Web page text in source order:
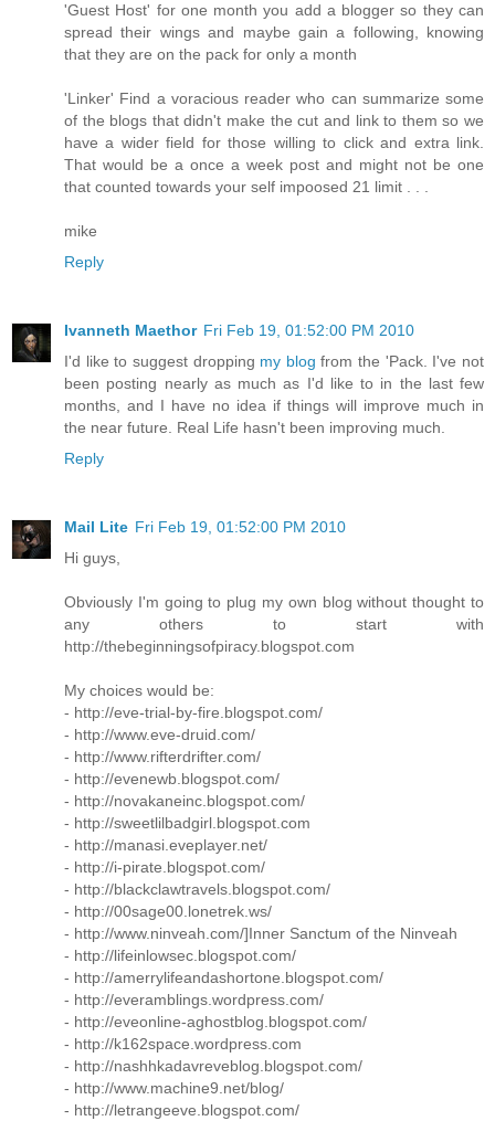
'Guest Host' for one month you add a blogger so they can
spread their wings and maybe gain a following, knowing
that they are on the pack for only a month
'Linker' Find a voracious reader who can summarize some
of the blogs that didn't make the cut and link to them so we
have a wider field for those willing to click and extra link.
That would be a once a week post and might not be one
that counted towards your self impoosed 21 limit . . .
mike
Reply
Ivanneth Maethor Fri Feb 19, 01:52:00 PM 2010
I'd like to suggest dropping my blog from the 'Pack. I've not
been posting nearly as much as I'd like to in the last few
months, and I have no idea if things will improve much in
the near future. Real Life hasn't been improving much.
Reply
Mail Lite Fri Feb 19, 01:52:00 PM 2010
Hi guys,
Obviously I'm going to plug my own blog without thought to
any others to start with
http://thebeginningsofpiracy.blogspot.com
My choices would be:
- http://eve-trial-by-fire.blogspot.com/
- http://www.eve-druid.com/
- http://www.rifterdrifter.com/
- http://evenewb.blogspot.com/
- http://novakaneinc.blogspot.com/
- http://sweetlilbadgirl.blogspot.com
- http://manasi.eveplayer.net/
- http://i-pirate.blogspot.com/
- http://blackclawtravels.blogspot.com/
- http://00sage00.lonetrek.ws/
- http://www.ninveah.com/]Inner Sanctum of the Ninveah
- http://lifeinlowsec.blogspot.com/
- http://amerrylifeandashortone.blogspot.com/
- http://everamblings.wordpress.com/
- http://eveonline-aghostblog.blogspot.com/
- http://k162space.wordpress.com
- http://nashhkadavreveblog.blogspot.com/
- http://www.machine9.net/blog/
- http://letrangeeve.blogspot.com/